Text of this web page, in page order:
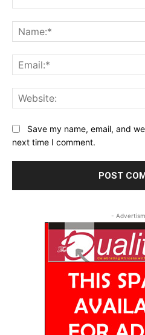
Save my name, email, and
next time I comment.
-